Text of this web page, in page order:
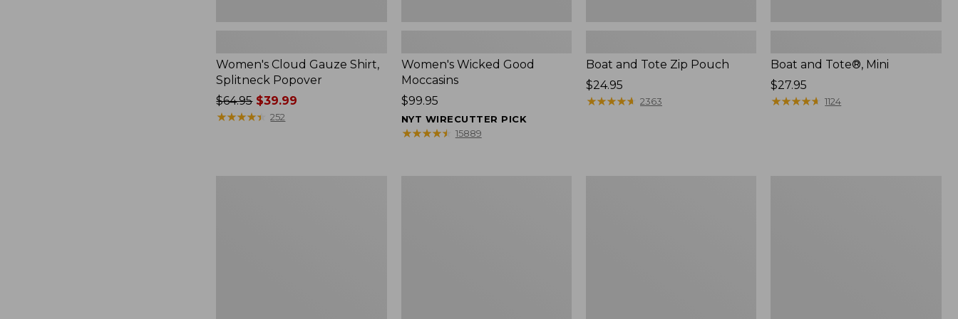
Women's Cloud Gauze Shirt,
Splitneck Popover
Price
was
$64.95$39.99
★★★★★
★★★★★ 252
Women's Wicked Good
Moccasins
Price:
$99.95
$99.95
NYT WIRECUTTER PICK
★★★★★
★★★★★ 15889
Boat and Tote Zip Pouch
Price:
$24.95
$24.95
★★★★★
★★★★★ 2363
Boat and Tote®, Mini
Price:
$27.95
$27.95
★★★★★
★★★★★ 1124